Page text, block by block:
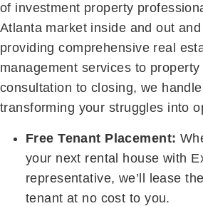
of investment property
Atlanta market inside and out
providing comprehensive real
management services to
consultation to closing, we
transforming your struggles into
Free Tenant Placement:
your next rental house with
representative, we’ll lease
tenant at no cost to you.